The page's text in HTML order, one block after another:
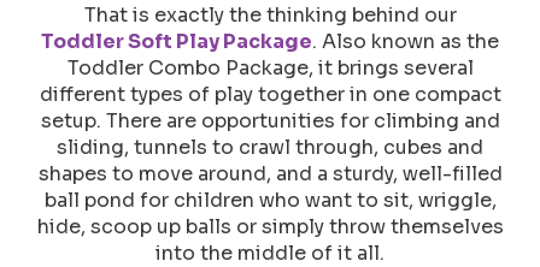
That is exactly the thinking behind our
Toddler Soft Play Package. Also known as the
Toddler Combo Package, it brings several
different types of play together in one compact
setup. There are opportunities for climbing and
sliding, tunnels to crawl through, cubes and
shapes to move around, and a sturdy, well-filled
ball pond for children who want to sit, wriggle,
hide, scoop up balls or simply throw themselves
into the middle of it all.